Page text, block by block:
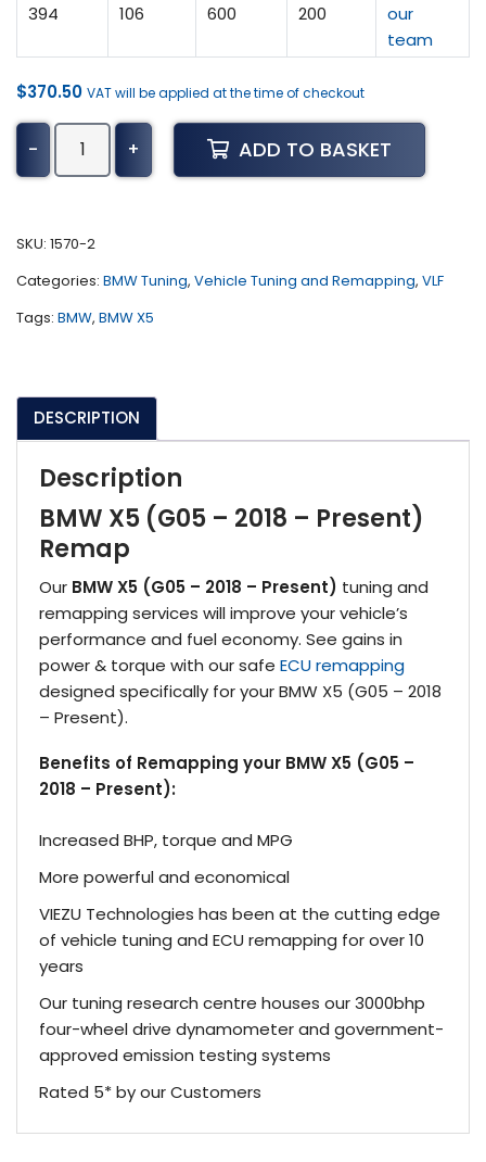
394 106 600 200
our
team
$370.50 VAT will be applied at the time of checkout
-
BMW
-
-
Present)
+ ADD TO BASKET
SKU: 1570-2
Categories: BMW Tuning, Vehicle Tuning and Remapping, VLF
Tags: BMW, BMW X5
DESCRIPTION
Description
BMW X5 (G05 – 2018 – Present)
Remap
Our BMW X5 (G05 – 2018 – Present) tuning and
remapping services will improve your vehicle’s
performance and fuel economy. See gains in
power & torque with our safe ECU remapping
designed specifically for your BMW X5 (G05 – 2018
– Present).
Benefits of Remapping your BMW X5 (G05 –
2018 – Present):
Increased BHP, torque and MPG
More powerful and economical
VIEZU Technologies has been at the cutting edge
of vehicle tuning and ECU remapping for over 10
years
Our tuning research centre houses our 3000bhp
four-wheel drive dynamometer and government-
approved emission testing systems
Rated 5* by our Customers